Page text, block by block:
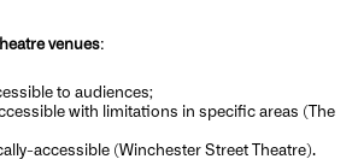
venues:
to audiences;
with limitations in specific areas (The
accessible (Winchester Street Theatre).